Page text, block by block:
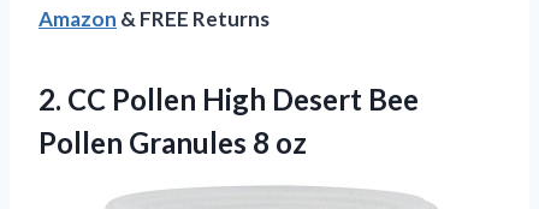
Amazon & FREE Returns
2. CC Pollen High Desert Bee
Pollen Granules 8 oz